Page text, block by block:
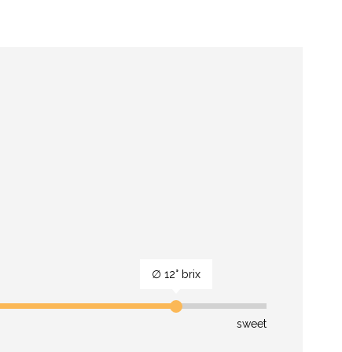
∅ 12° brix
sweet